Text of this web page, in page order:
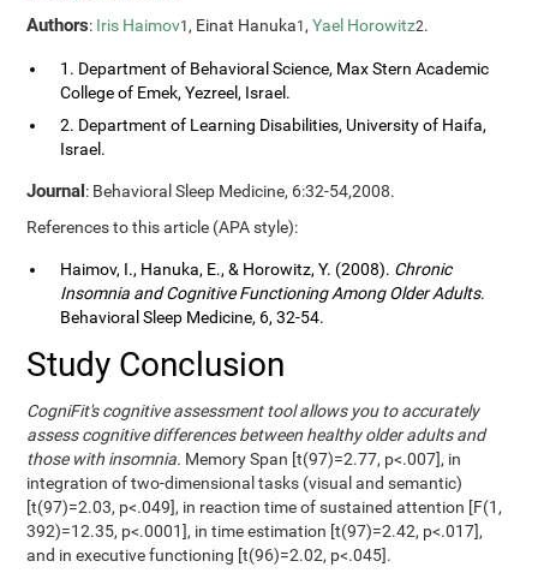
Authors: Iris Haimov1, Einat Hanuka1,Yael Horowitz2.
1. Department of Behavioral Science, Max Stern Academic
College of Emek, Yezreel, Israel.
2. Department of Learning Disabilities, University of Haifa,
Israel.
Journal: Behavioral Sleep Medicine, 6:32-54,2008.
References to this article (APA style):
Haimov, I., Hanuka, E., & Horowitz, Y. (2008). Chronic
Insomnia and Cognitive Functioning Among Older Adults.
Behavioral Sleep Medicine, 6, 32-54.
Study Conclusion
CogniFit's cognitive assessment tool allows you to accurately
assess cognitive differences between healthy older adults and
those with insomnia. Memory Span [t(97)=2.77, p<.007], in
integration of two-dimensional tasks (visual and semantic)
[t(97)=2.03, p<.049], in reaction time of sustained attention [F(1,
392)=12.35, p<.0001], in time estimation [t(97)=2.42, p<.017],
and in executive functioning [t(96)=2.02, p<.045].